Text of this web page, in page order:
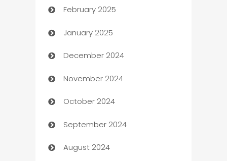
Bookkeeping service
Business
Business and Investment
Business to business service
Cabin Rental
cannabis
Canopy
February 2025
January 2025
December 2024
November 2024
October 2024
September 2024
August 2024